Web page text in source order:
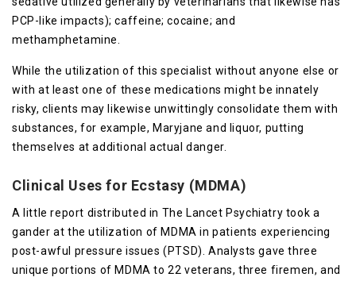
PCP-like impacts); caffeine; cocaine; and
methamphetamine.
While the utilization of this specialist without anyone else or
with at least one of these medications might be innately
risky, clients may likewise unwittingly consolidate them with
substances, for example, Maryjane and liquor, putting
themselves at additional actual danger.
Clinical Uses for Ecstasy (MDMA)
A little report distributed in The Lancet Psychiatry took a
gander at the utilization of MDMA in patients experiencing
post-awful pressure issues (PTSD). Analysts gave three
unique portions of MDMA to 22 veterans, three firemen, and